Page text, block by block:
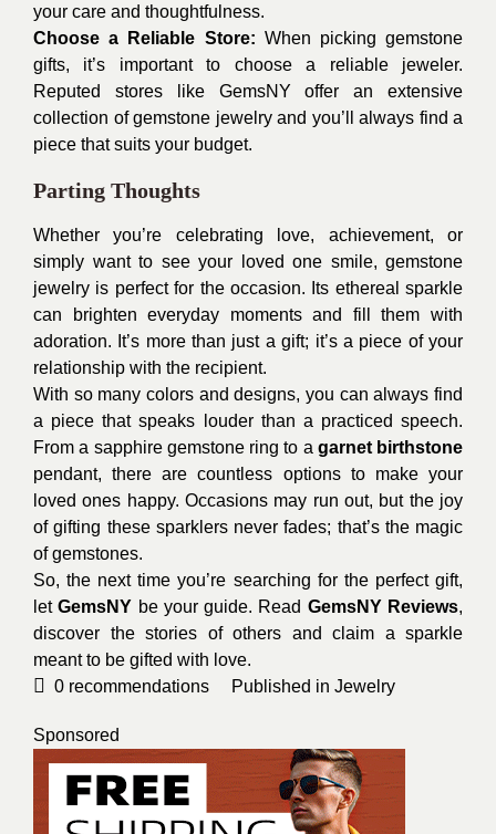
your care and thoughtfulness.
Choose a Reliable Store: When picking gemstone
gifts, it’s important to choose a reliable jeweler.
Reputed stores like GemsNY offer an extensive
collection of gemstone jewelry and you’ll always find a
piece that suits your budget.
Parting Thoughts
Whether you’re celebrating love, achievement, or
simply want to see your loved one smile, gemstone
jewelry is perfect for the occasion. Its ethereal sparkle
can brighten everyday moments and fill them with
adoration. It’s more than just a gift; it’s a piece of your
relationship with the recipient.
With so many colors and designs, you can always find
a piece that speaks louder than a practiced speech.
From a sapphire gemstone ring to a garnet birthstone
pendant, there are countless options to make your
loved ones happy. Occasions may run out, but the joy
of gifting these sparklers never fades; that’s the magic
of gemstones.
So, the next time you’re searching for the perfect gift,
letGemsNY be your guide. Read GemsNY Reviews,
discover the stories of others and claim a sparkle
meant to be gifted with love.
0 recommendations Published in Jewelry
Sponsored